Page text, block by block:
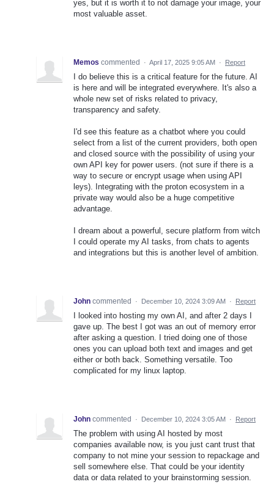
yes, but it is worth it to not damage your image, your
most valuable asset.
Memos commented · April 17, 2025 9:05 AM · Report
I do believe this is a critical feature for the future. AI
is here and will be integrated everywhere. It's also a
whole new set of risks related to privacy,
transparency and safety.
I'd see this feature as a chatbot where you could
select from a list of the current providers, both open
and closed source with the possibility of using your
own API key for power users. (not sure if there is a
way to secure or encrypt usage when using API
leys). Integrating with the proton ecosystem in a
private way would also be a huge competitive
advantage.
I dream about a powerful, secure platform from witch
I could operate my AI tasks, from chats to agents
and integrations but this is another level of ambition.
John commented · December 10, 2024 3:09 AM · Report
I looked into hosting my own AI, and after 2 days I
gave up. The best I got was an out of memory error
after asking a question. I tried doing one of those
ones you can upload both text and images and get
either or both back. Something versatile. Too
complicated for my linux laptop.
John commented · December 10, 2024 3:05 AM · Report
The problem with using AI hosted by most
companies available now, is you just cant trust that
company to not mine your session to repackage and
sell somewhere else. That could be your identity
data or data related to your brainstorming session.